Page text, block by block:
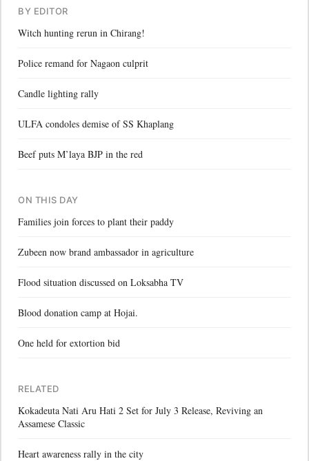
BY EDITOR
Witch hunting rerun in Chirang!
Police remand for Nagaon culprit
Candle lighting rally
ULFA condoles demise of SS Khaplang
Beef puts M’laya BJP in the red
ON THIS DAY
Families join forces to plant their paddy
Zubeen now brand ambassador in agriculture
Flood situation discussed on Loksabha TV
Blood donation camp at Hojai.
One held for extortion bid
RELATED
Kokadeuta Nati Aru Hati 2 Set for July 3 Release, Reviving an
Assamese Classic
Heart awareness rally in the city